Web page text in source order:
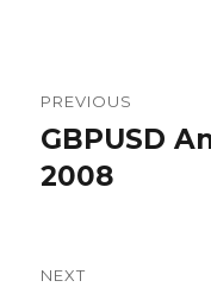
navigation
PREVIOUS
Previous
post:
GBPUSD
2008
NEXT